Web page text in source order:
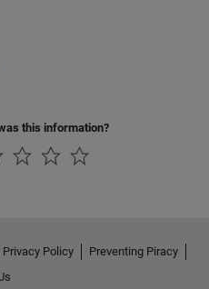
this information?
Privacy Policy
Preventing Piracy